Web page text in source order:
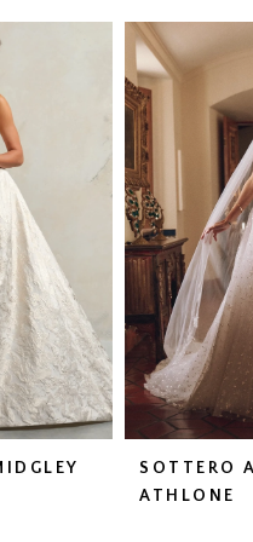
SOTTERO
ATHLONE